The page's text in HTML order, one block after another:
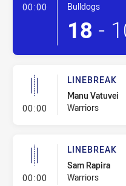
00:00- Try
Bulldogs
18 -
00:00- Linebreak
LINEBREAK
Manu Vatuvei
Warriors
00:00- Linebreak
LINEBREAK
Sam Rapira
Warriors